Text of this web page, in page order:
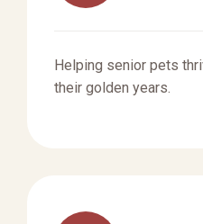
Helping senior pets
their golden years.